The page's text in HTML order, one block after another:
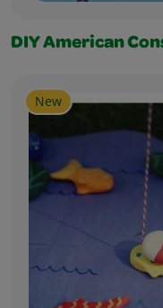
DIY American
New